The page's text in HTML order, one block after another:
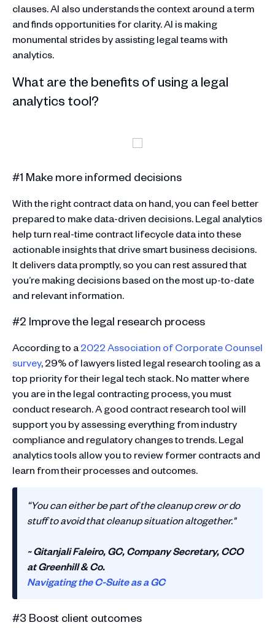
clauses. AI also understands the context around a term
and finds opportunities for clarity. AI is making
monumental strides by assisting legal teams with
analytics.
What are the benefits of using a legal
analytics tool?
#1 Make more informed decisions
With the right contract data on hand, you can feel better
prepared to make data-driven decisions. Legal analytics
help turn real-time contract lifecycle data into these
actionable insights that drive smart business decisions.
It delivers data promptly, so you can rest assured that
you’re making decisions based on the most up-to-date
and relevant information.
#2 Improve the legal research process
According to a2022 Association of Corporate Counsel
survey, 29% of lawyers listed legal research tooling as a
top priority for their legal tech stack. No matter where
you are in the legal contracting process, you must
conduct research. A good contract research tool will
support you by assessing everything from industry
compliance and regulatory changes to trends. Legal
analytics tools allow you to review former contracts and
learn from their processes and outcomes.
“You can either be part of the cleanup crew or do
stuff to avoid that cleanup situation altogether."
~ Gitanjali Faleiro, GC, Company Secretary, CCO
at Greenhill & Co.
Navigating the C-Suite as a GC
#3 Boost client outcomes